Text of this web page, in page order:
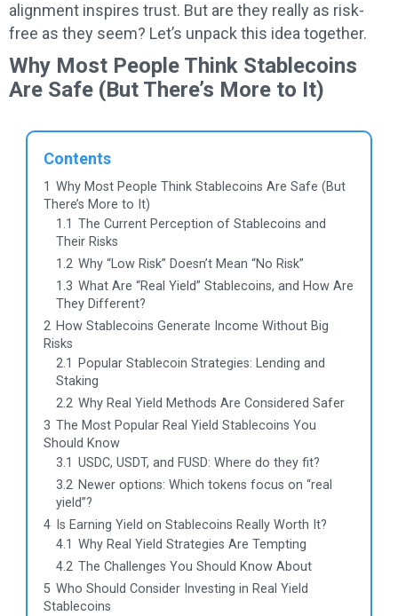
alignment inspires trust. But are they really as risk-
free as they seem? Let’s unpack this idea together.
Why Most People Think Stablecoins
Are Safe (But There’s More to It)
Contents
1 Why Most People Think Stablecoins Are Safe (But
There’s More to It)
1.1 The Current Perception of Stablecoins and
Their Risks
1.2 Why “Low Risk” Doesn’t Mean “No Risk”
1.3 What Are “Real Yield” Stablecoins, and How Are
They Different?
2 How Stablecoins Generate Income Without Big
Risks
2.1
Popular Stablecoin Strategies: Lending and
Staking
2.2 Why Real Yield Methods Are Considered Safer
3 The Most Popular Real Yield Stablecoins You
Should Know
3.1 USDC, USDT, and FUSD: Where do they fit?
3.2 Newer options: Which tokens focus on “real
yield”?
4 Is Earning Yield on Stablecoins Really Worth It?
4.1 Why Real Yield Strategies Are Tempting
4.2 The Challenges You Should Know About
5 Who Should Consider Investing in Real Yield
Stablecoins